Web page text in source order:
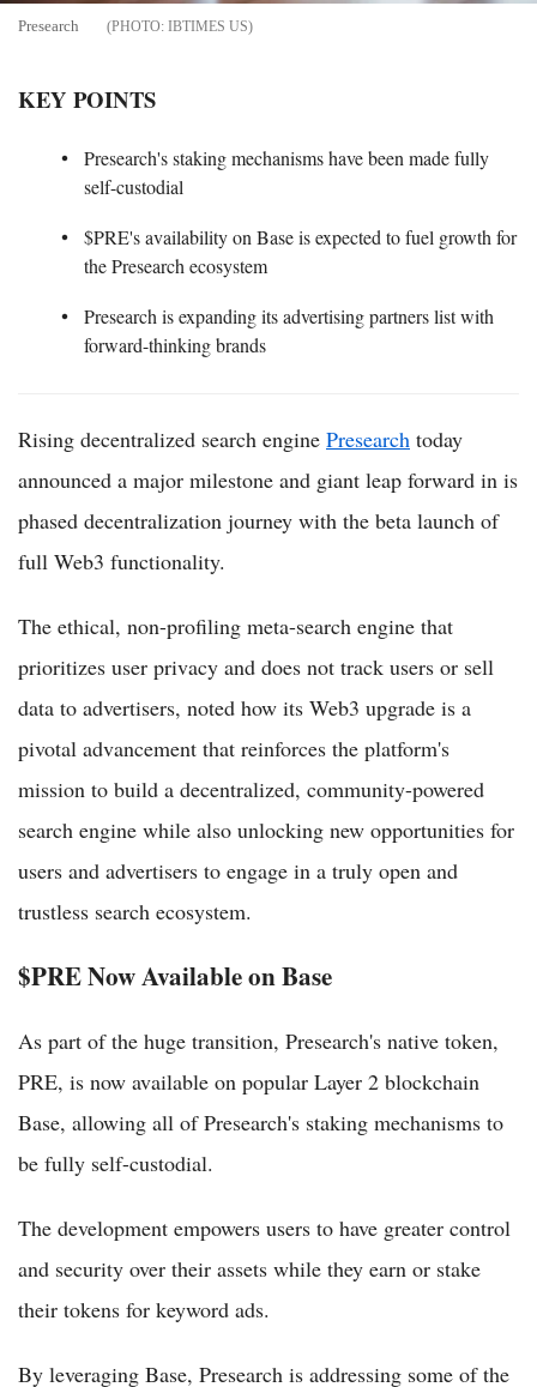
Presearch IBTIMES US
KEY POINTS
Presearch's staking mechanisms have been made fully
self-custodial
$PRE's availability on Base is expected to fuel growth for
the Presearch ecosystem
Presearch is expanding its advertising partners list with
forward-thinking brands
Rising decentralized search engine Presearch today
announced a major milestone and giant leap forward in is
phased decentralization journey with the beta launch of
full Web3 functionality.
The ethical, non-profiling meta-search engine that
prioritizes user privacy and does not track users or sell
data to advertisers, noted how its Web3 upgrade is a
pivotal advancement that reinforces the platform's
mission to build a decentralized, community-powered
search engine while also unlocking new opportunities for
users and advertisers to engage in a truly open and
trustless search ecosystem.
$PRE Now Available on Base
As part of the huge transition, Presearch's native token,
PRE, is now available on popular Layer 2 blockchain
Base, allowing all of Presearch's staking mechanisms to
be fully self-custodial.
The development empowers users to have greater control
and security over their assets while they earn or stake
their tokens for keyword ads.
By leveraging Base, Presearch is addressing some of the